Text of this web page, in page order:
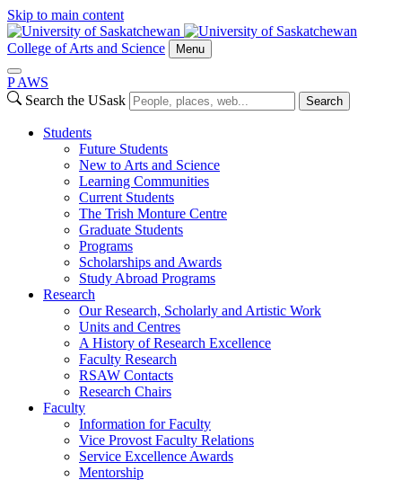
Skip to main content
College of Arts and Science Menu
P AWS
Search the USask
Search
Students
Future Students
New to Arts and Science
Learning Communities
Current Students
The Trish Monture Centre
Graduate Students
Programs
Scholarships and Awards
Study Abroad Programs
Research
Our Research, Scholarly and Artistic Work
Units and Centres
A History of Research Excellence
Faculty Research
RSAW Contacts
Research Chairs
Faculty
Information for Faculty
Vice Provost Faculty Relations
Service Excellence Awards
Mentorship